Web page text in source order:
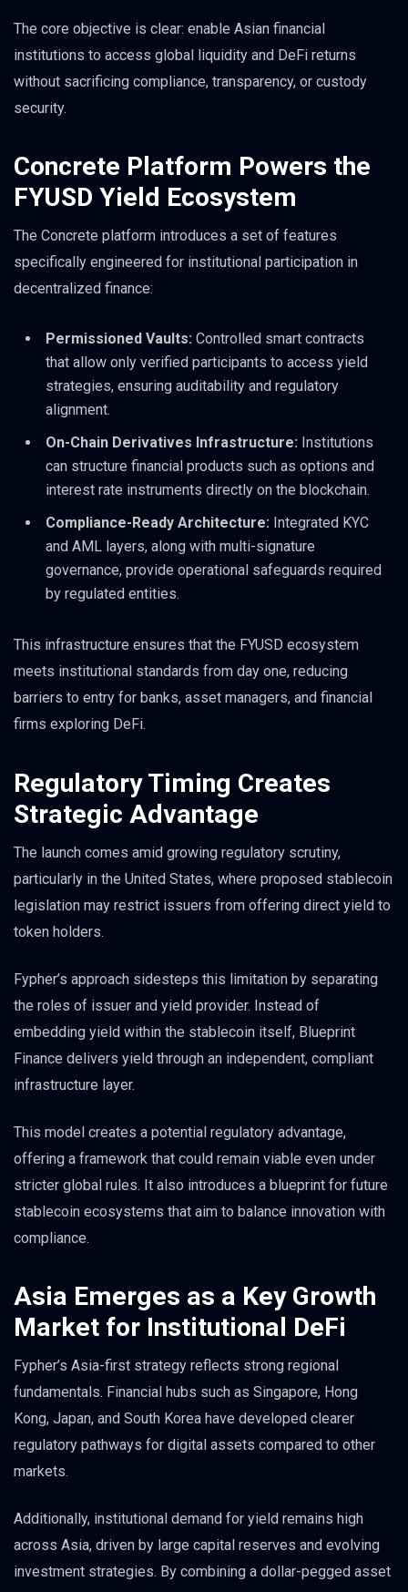
The core objective is clear: enable Asian financial
institutions to access global liquidity and DeFi returns
without sacrificing compliance, transparency, or custody
security.
Concrete Platform Powers the
FYUSD Yield Ecosystem
The Concrete platform introduces a set of features
specifically engineered for institutional participation in
decentralized finance:
Permissioned Vaults: Controlled smart contracts
that allow only verified participants to access yield
strategies, ensuring auditability and regulatory
alignment.
On-Chain Derivatives Infrastructure: Institutions
can structure financial products such as options and
interest rate instruments directly on the blockchain.
Compliance-Ready Architecture: Integrated KYC
and AML layers, along with multi-signature
governance, provide operational safeguards required
by regulated entities.
This infrastructure ensures that the FYUSD ecosystem
meets institutional standards from day one, reducing
barriers to entry for banks, asset managers, and financial
firms exploring DeFi.
Regulatory Timing Creates
Strategic Advantage
The launch comes amid growing regulatory scrutiny,
particularly in the United States, where proposed stablecoin
legislation may restrict issuers from offering direct yield to
token holders.
Fypher’s approach sidesteps this limitation by separating
the roles of issuer and yield provider. Instead of
embedding yield within the stablecoin itself, Blueprint
Finance delivers yield through an independent, compliant
infrastructure layer.
This model creates a potential regulatory advantage,
offering a framework that could remain viable even under
stricter global rules. It also introduces a blueprint for future
stablecoin ecosystems that aim to balance innovation with
compliance.
Asia Emerges as a Key Growth
Market for Institutional DeFi
Fypher’s Asia-first strategy reflects strong regional
fundamentals. Financial hubs such as Singapore, Hong
Kong, Japan, and South Korea have developed clearer
regulatory pathways for digital assets compared to other
markets.
Additionally, institutional demand for yield remains high
across Asia, driven by large capital reserves and evolving
investment strategies. By combining a dollar-pegged asset